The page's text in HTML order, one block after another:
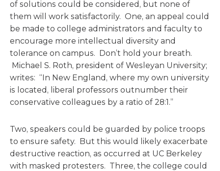
of solutions could be considered, but none of
them will work satisfactorily. One, an appeal could
be made to college administrators and faculty to
encourage more intellectual diversity and
tolerance on campus. Don’t hold your breath.
Michael S. Roth, president of Wesleyan University;
writes: “In New England, where my own university
is located, liberal professors outnumber their
conservative colleagues by a ratio of 28:1.”
Two, speakers could be guarded by police troops
to ensure safety. But this would likely exacerbate
destructive reaction, as occurred at UC Berkeley
with masked protesters. Three, the college could